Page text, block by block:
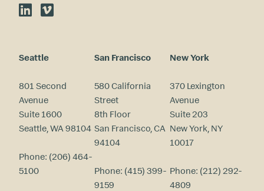
LinkedIn
Vimeo
Seattle
801 Second
Avenue
Suite 1600
Seattle, WA 98104
Phone: (206) 464-
5100
San Francisco
580 California
Street
8th Floor
San Francisco, CA
94104
Phone: (415) 399-
9159
New York
370 Lexington
Avenue
Suite 203
New York, NY
10017
Phone: (212) 292-
4809